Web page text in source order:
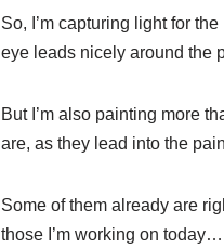
So, I’m capturing light for
eye leads nicely around the
But I’m also painting more
are, as they lead into the
Some of them already are
those I’m working on today…